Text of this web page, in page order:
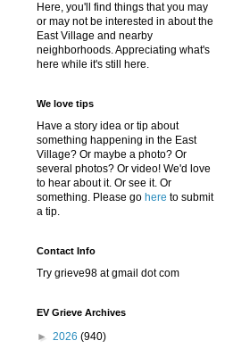
Here, you'll find things that you may
or may not be interested in about the
East Village and nearby
neighborhoods. Appreciating what's
here while it's still here.
We love tips
Have a story idea or tip about
something happening in the East
Village? Or maybe a photo? Or
several photos? Or video! We'd love
to hear about it. Or see it. Or
something. Please go here to submit
a tip.
Contact Info
Try grieve98 at gmail dot com
EV Grieve Archives
► 2026 (940)